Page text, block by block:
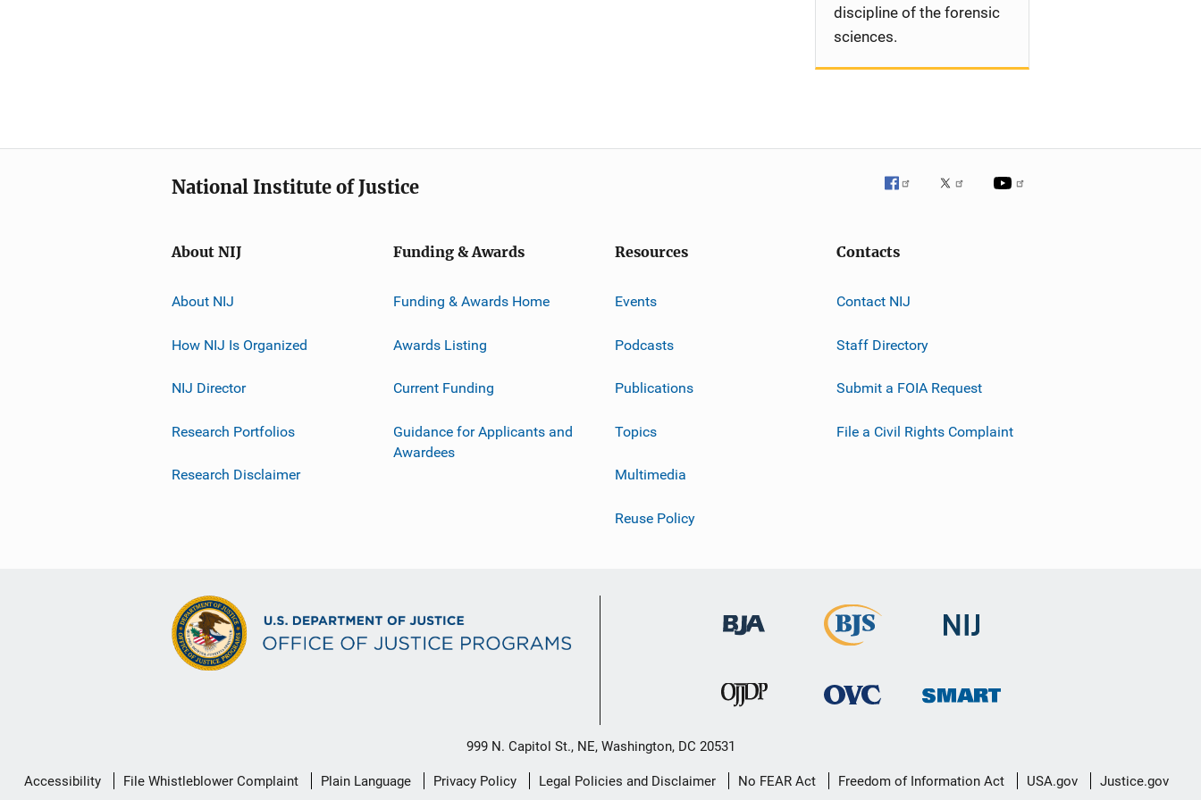
discipline of the forensic
sciences.
National Institute of Justice
About NIJ
About NIJ
How NIJ Is Organized
NIJ Director
Research Portfolios
Research Disclaimer
Funding & Awards
Funding & Awards Home
Awards Listing
Current Funding
Guidance for Applicants and
Awardees
Resources
Events
Podcasts
Publications
Topics
Multimedia
Reuse Policy
Contacts
Contact NIJ
Staff Directory
Submit a FOIA Request
File a Civil Rights Complaint
999 N. Capitol St., NE, Washington, DC 20531
Secondary
Accessibility File Whistleblower Complaint Plain Language Privacy Policy Legal Policies and Disclaimer No FEAR Act Freedom of Information Act USA.gov Justice.gov